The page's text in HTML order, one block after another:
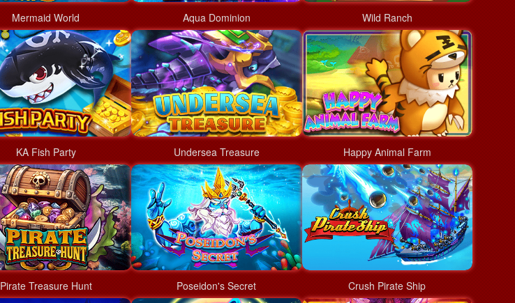
Mermaid World Aqua Dominion Wild Ranch
KA Fish Party Undersea Treasure Happy Animal Farm
Pirate Treasure Hunt Poseidon's Secret Crush Pirate Ship